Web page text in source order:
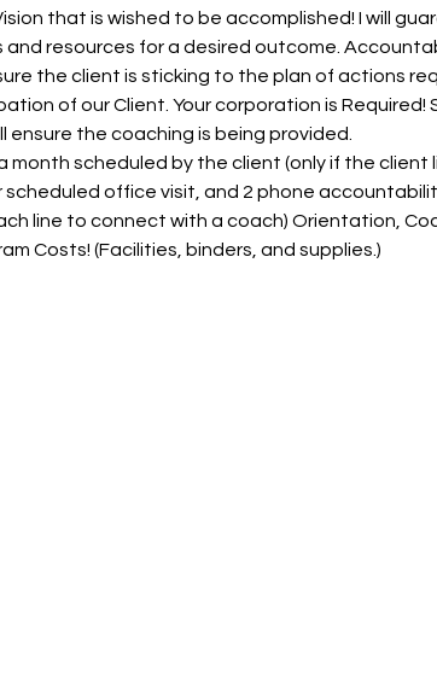
that is wished to be accomplished! I will
resources for a desired outcome.
the client is sticking to the plan of actions
of our Client. Your corporation is Required!
ensure the coaching is being provided.
month scheduled by the client (only if the client
office visit, and 2 phone
line to connect with a coach) Orientation,